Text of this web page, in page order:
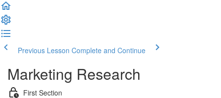
Previous Lesson Complete and Continue
Marketing Research
First Section